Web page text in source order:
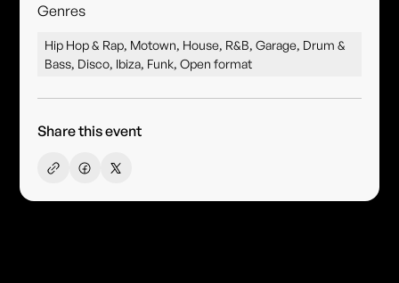
Genres
Hip Hop & Rap, Motown, House, R&B, Garage, Drum &
Bass, Disco, Ibiza, Funk, Open format
Share this event